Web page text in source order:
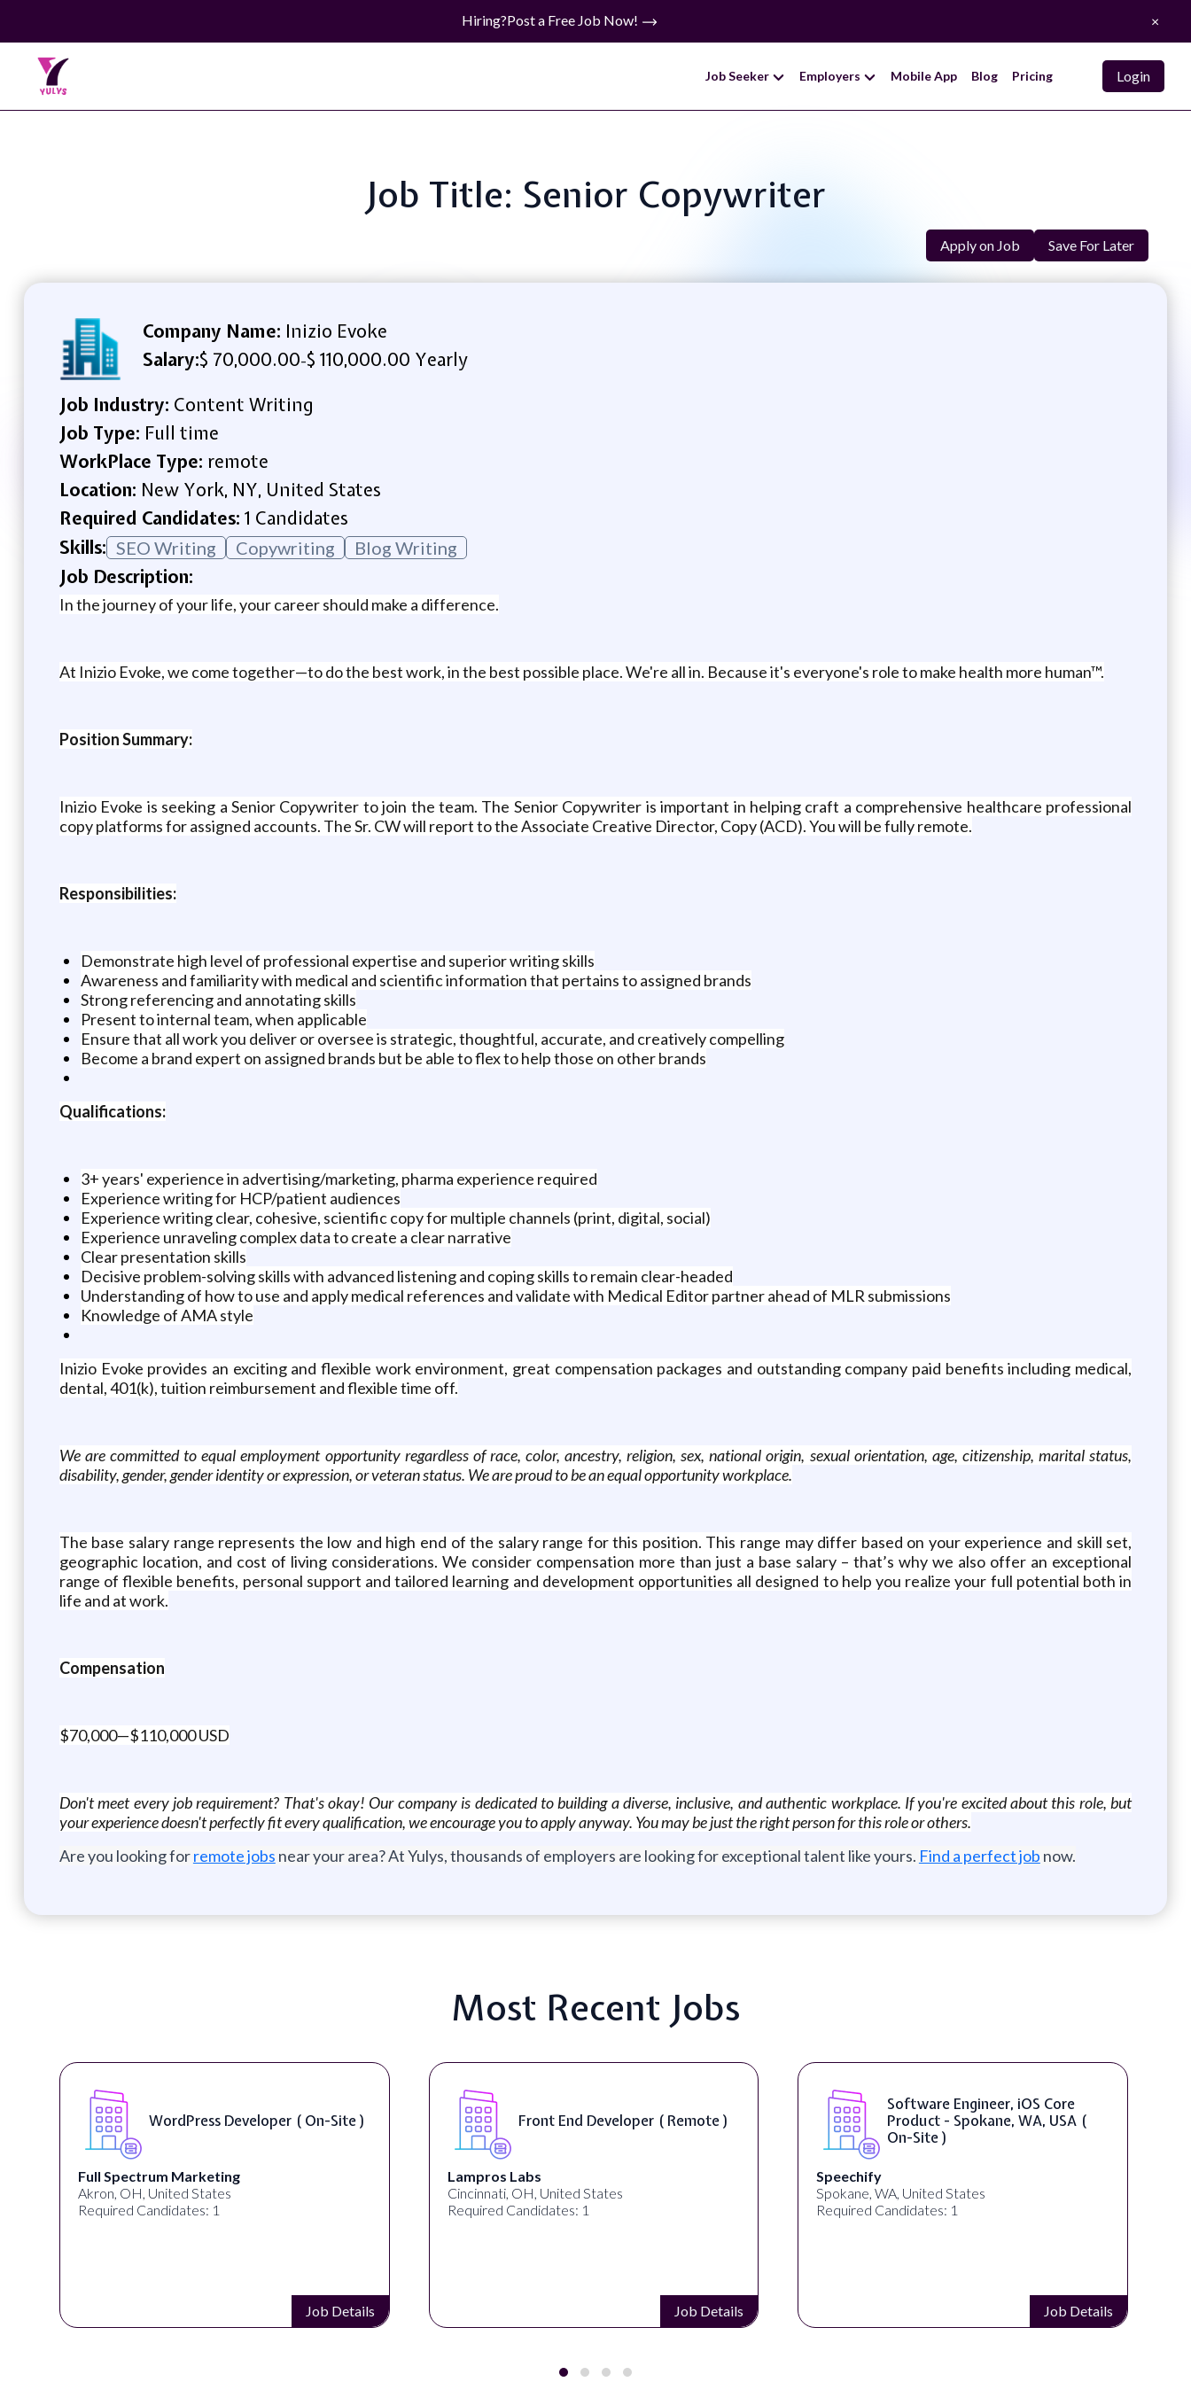
Hiring?Post a Free Job Now! ×
Job Seeker Employers Mobile App Blog Pricing Login
Job Title: Senior Copywriter
Apply on Job Save For Later
Company Name: Inizio Evoke
Salary:$ 70,000.00-$ 110,000.00 Yearly
Job Industry: Content Writing
Job Type: Full time
WorkPlace Type: remote
Location: New York, NY, United States
Required Candidates: 1 Candidates
Skills: SEO Writing Copywriting Blog Writing
Job Description:
In the journey of your life, your career should make a difference.
At Inizio Evoke, we come together—to do the best work, in the best possible place. We're all in. Because it's everyone's role to make health more human™.
Position Summary:
Inizio Evoke is seeking a Senior Copywriter to join the team. The Senior Copywriter is important in helping craft a comprehensive healthcare professional
copy platforms for assigned accounts. The Sr. CW will report to the Associate Creative Director, Copy (ACD). You will be fully remote.
Responsibilities:
Demonstrate high level of professional expertise and superior writing skills
Awareness and familiarity with medical and scientific information that pertains to assigned brands
Strong referencing and annotating skills
Present to internal team, when applicable
Ensure that all work you deliver or oversee is strategic, thoughtful, accurate, and creatively compelling
Become a brand expert on assigned brands but be able to flex to help those on other brands
Qualifications:
3+ years' experience in advertising/marketing, pharma experience required
Experience writing for HCP/patient audiences
Experience writing clear, cohesive, scientific copy for multiple channels (print, digital, social)
Experience unraveling complex data to create a clear narrative
Clear presentation skills
Decisive problem-solving skills with advanced listening and coping skills to remain clear-headed
Understanding of how to use and apply medical references and validate with Medical Editor partner ahead of MLR submissions
Knowledge of AMA style
Inizio Evoke provides an exciting and flexible work environment, great compensation packages and outstanding company paid benefits including medical,
dental, 401(k), tuition reimbursement and flexible time off.
We are committed to equal employment opportunity regardless of race, color, ancestry, religion, sex, national origin, sexual orientation, age, citizenship, marital status,
disability, gender, gender identity or expression, or veteran status. We are proud to be an equal opportunity workplace.
The base salary range represents the low and high end of the salary range for this position. This range may differ based on your experience and skill set,
geographic location, and cost of living considerations. We consider compensation more than just a base salary – that’s why we also offer an exceptional
range of flexible benefits, personal support and tailored learning and development opportunities all designed to help you realize your full potential both in
life and at work.
Compensation
$70,000—$110,000 USD
Don't meet every job requirement? That's okay! Our company is dedicated to building a diverse, inclusive, and authentic workplace. If you're excited about this role, but
your experience doesn't perfectly fit every qualification, we encourage you to apply anyway. You may be just the right person for this role or others.
Are you looking forremote jobs near your area? At Yulys, thousands of employers are looking for exceptional talent like yours. Find a perfect job now.
Most Recent Jobs
WordPress Developer ( On-Site )
Full Spectrum Marketing
Akron, OH, United States
Required Candidates: 1
Job Details
Front End Developer ( Remote )
Lampros Labs
Cincinnati, OH, United States
Required Candidates: 1
Job Details
Software Engineer, iOS Core
Product - Spokane, WA, USA (
On-Site )
Speechify
Spokane, WA, United States
Required Candidates: 1
Job Details